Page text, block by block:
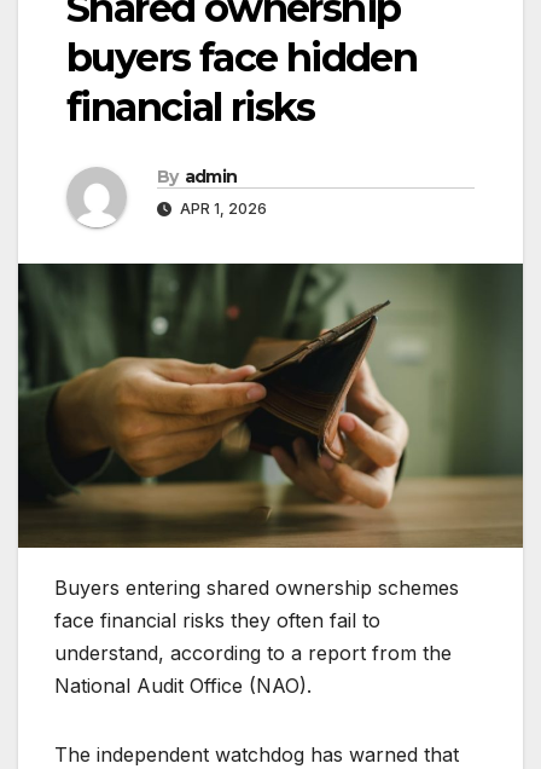
buyers face hidden
financial risks
By admin
APR 1, 2026
Buyers entering shared ownership schemes
face financial risks they often fail to
understand, according to a report from the
National Audit Office (NAO).
The independent watchdog has warned that